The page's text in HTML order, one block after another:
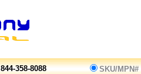
844-358-8088 SKU/MPN#